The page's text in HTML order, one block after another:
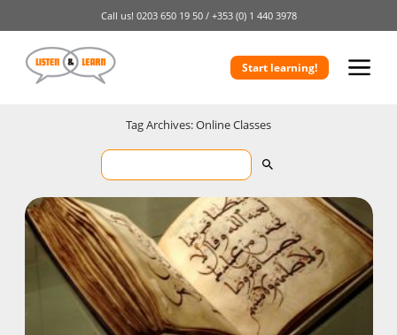
Call us! 0203 650 19 50 / +353 (0) 1 440 3978
Start learning!
Tag Archives: Online Classes